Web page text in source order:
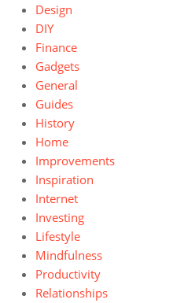
Design
DIY
Finance
Gadgets
General
Guides
History
Home
Improvements
Inspiration
Internet
Investing
Lifestyle
Mindfulness
Productivity
Relationships